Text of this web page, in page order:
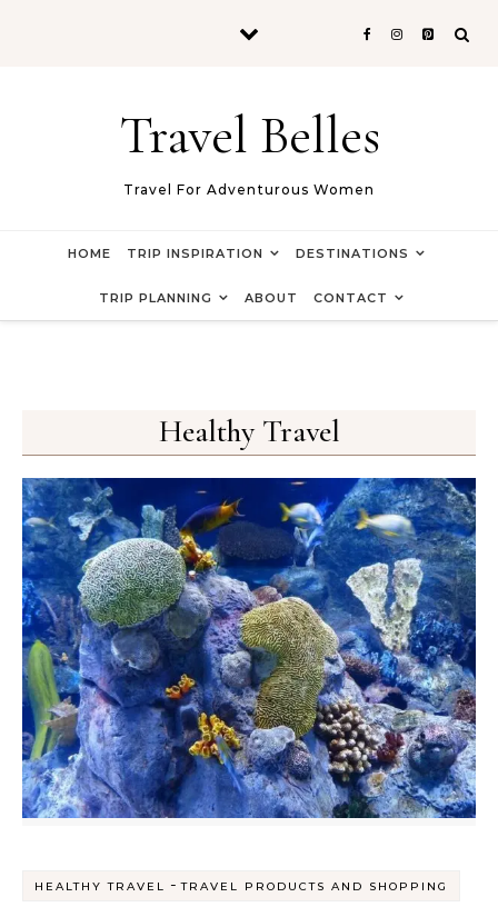
Travel Belles
Travel For Adventurous Women
HOME TRIP INSPIRATION DESTINATIONS
TRIP PLANNING ABOUT CONTACT
Healthy Travel
HEALTHY TRAVEL -TRAVEL PRODUCTS AND SHOPPING